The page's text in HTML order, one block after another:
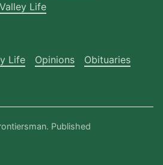
Valley Life
Life Opinions
Obituaries
. Published